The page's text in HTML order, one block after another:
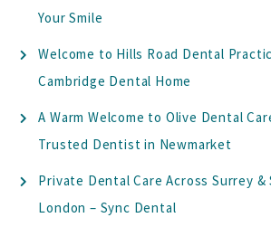
Your Smile
Welcome to Hills Road Dental
Cambridge Dental Home
A Warm Welcome to Olive Dental
Trusted Dentist in Newmarket
Private Dental Care Across Surrey
London – Sync Dental